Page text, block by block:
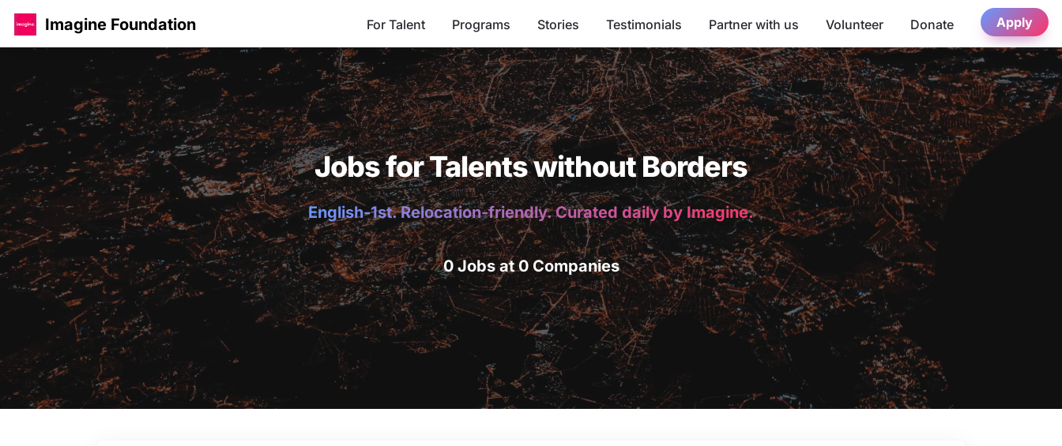
Imagine Foundation For Talent Programs Stories Testimonials Partner with us Volunteer Donate Apply
Jobs for Talents without Borders
English-1st. Relocation-friendly. Curated daily by Imagine.
0 Jobs at 0 Companies